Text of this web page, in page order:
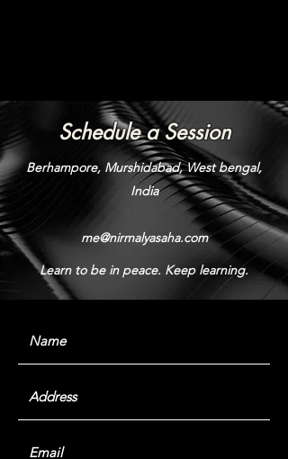
Schedule a Session
Berhampore, Murshidabad, West bengal,
India
me@nirmalyasaha.com
Learn to be in peace. Keep learning.